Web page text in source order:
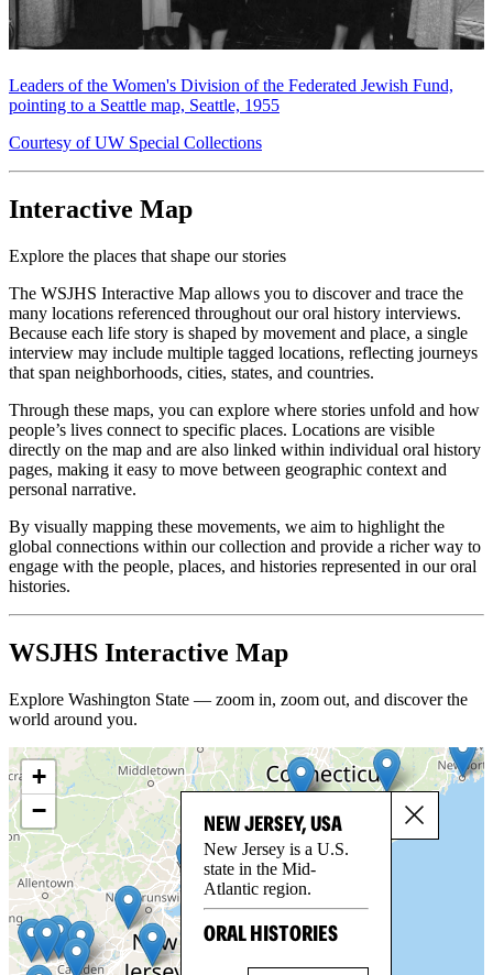
Leaders of the Women's Division of the Federated Jewish Fund,
pointing to a Seattle map, Seattle, 1955
Courtesy of UW Special Collections
Interactive Map
Explore the places that shape our stories
The WSJHS Interactive Map allows you to discover and trace the
many locations referenced throughout our oral history interviews.
Because each life story is shaped by movement and place, a single
interview may include multiple tagged locations, reflecting journeys
that span neighborhoods, cities, states, and countries.
Through these maps, you can explore where stories unfold and how
people’s lives connect to specific places. Locations are visible
directly on the map and are also linked within individual oral history
pages, making it easy to move between geographic context and
personal narrative.
By visually mapping these movements, we aim to highlight the
global connections within our collection and provide a richer way to
engage with the people, places, and histories represented in our oral
histories.
WSJHS Interactive Map
Explore Washington State — zoom in, zoom out, and discover the
world around you.
+
−
NEW JERSEY, USA
New Jersey is a U.S.
state in the Mid-
Atlantic region.
ORAL HISTORIES